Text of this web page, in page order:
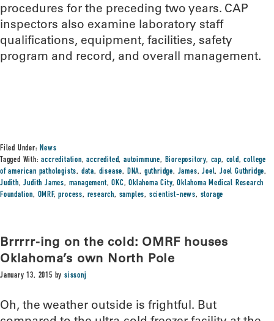
procedures for the preceding two years. CAP
inspectors also examine laboratory staff
qualifications, equipment, facilities, safety
program and record, and overall management.
Filed Under:News
Tagged With:accreditation,accredited,autoimmune, Biorepository, cap, cold,college
of american pathologists, data, disease, DNA, guthridge, James,Joel,Joel Guthridge,
Judith,Judith James, management,OKC,Oklahoma City,Oklahoma Medical Research
Foundation, OMRF,process, research, samples, scientist-news, storage
Brrrrr-ing on the cold: OMRF houses
Oklahoma’s own North Pole
January 13, 2015 bysissonj
Oh, the weather outside is frightful. But